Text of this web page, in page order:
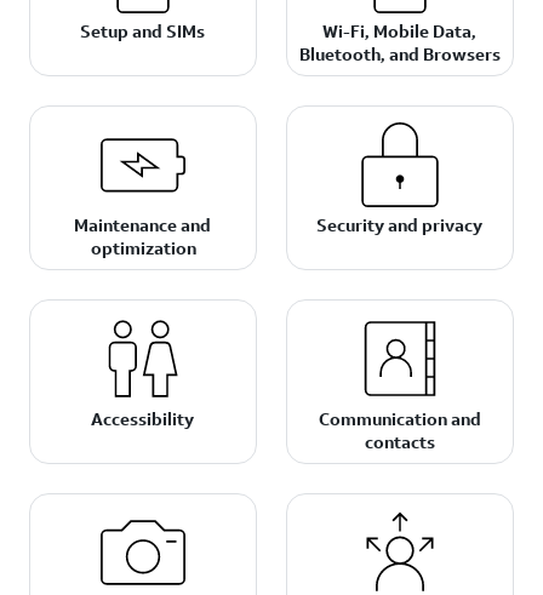
Setup and SIMs
Wi-Fi, Mobile Data,
Bluetooth, and Browsers
Maintenance and
optimization
Security and privacy
Accessibility
Communication and
contacts